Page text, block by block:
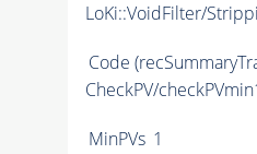
LoKi::VoidFilter/
Code
CheckPV/
MinPVs 1